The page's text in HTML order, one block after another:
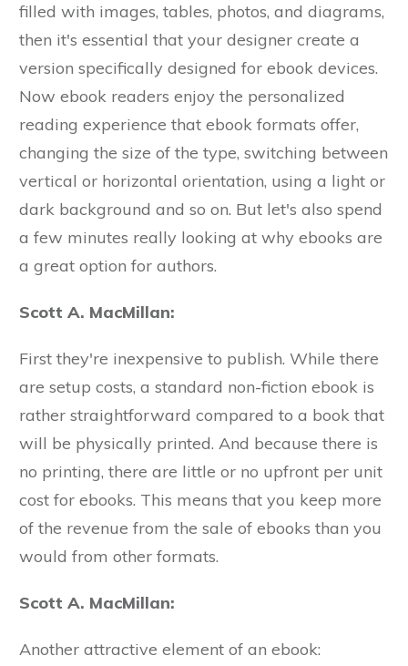
filled with images, tables, photos, and diagrams,
then it's essential that your designer create a
version specifically designed for ebook devices.
Now ebook readers enjoy the personalized
reading experience that ebook formats offer,
changing the size of the type, switching between
vertical or horizontal orientation, using a light or
dark background and so on. But let's also spend
a few minutes really looking at why ebooks are
a great option for authors.
Scott A. MacMillan:
First they're inexpensive to publish. While there
are setup costs, a standard non-fiction ebook is
rather straightforward compared to a book that
will be physically printed. And because there is
no printing, there are little or no upfront per unit
cost for ebooks. This means that you keep more
of the revenue from the sale of ebooks than you
would from other formats.
Scott A. MacMillan:
Another attractive element of an ebook: